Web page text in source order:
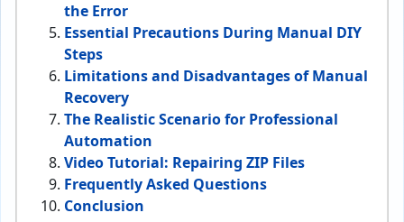
the Error
Essential Precautions During Manual DIY
Steps
Limitations and Disadvantages of Manual
Recovery
The Realistic Scenario for Professional
Automation
Video Tutorial: Repairing ZIP Files
Frequently Asked Questions
Conclusion